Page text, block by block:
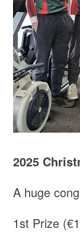
2025
A huge
1st Prize